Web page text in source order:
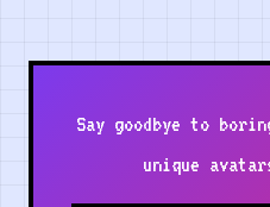
Say goodbye to
unique